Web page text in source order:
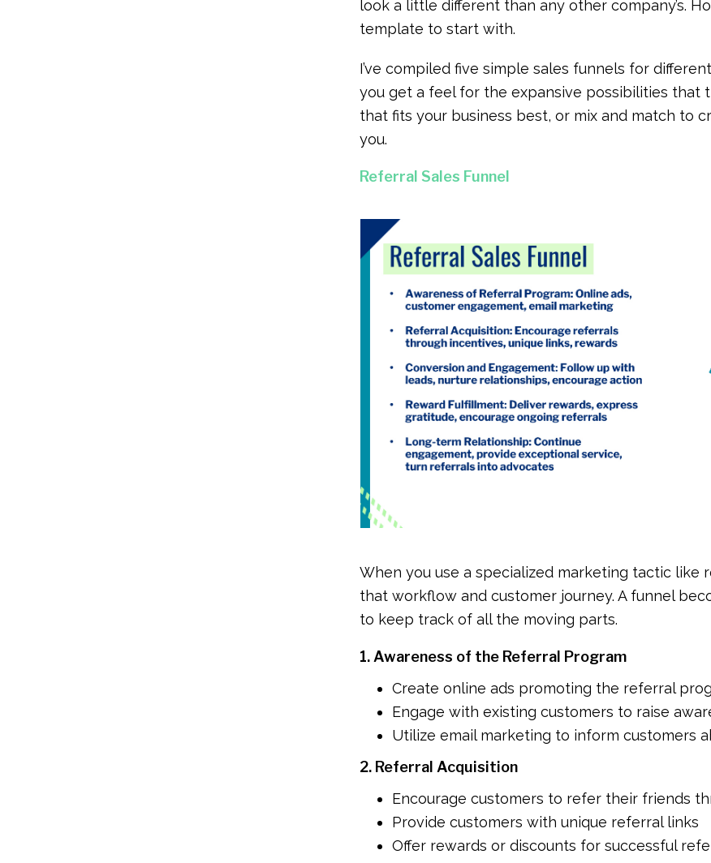
look a little different than any other company’s.
template to start with.
I’ve compiled five simple sales funnels for
you get a feel for the expansive possibilities that
that fits your business best, or mix and match to
you.
Referral Sales Funnel
When you use a specialized marketing tactic like
that workflow and customer journey. A funnel
to keep track of all the moving parts.
1. Awareness of the Referral Program
Create online ads promoting the referral
Engage with existing customers to raise
Utilize email marketing to inform customers
2. Referral Acquisition
Encourage customers to refer their friends
Provide customers with unique referral links
Offer rewards or discounts for successful